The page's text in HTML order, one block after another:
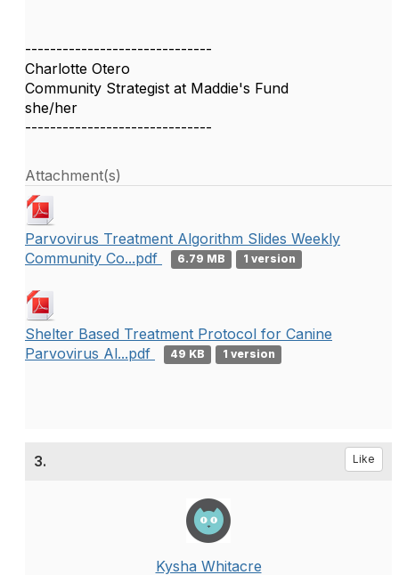
------------------------------
Charlotte Otero
Community Strategist at Maddie's Fund
she/her
------------------------------
Attachment(s)
Parvovirus Treatment Algorithm Slides Weekly
Community Co...pdf
6.79 MB 1 version
Shelter Based Treatment Protocol for Canine
Parvovirus Al...pdf
49 KB 1 version
3. Like
Kysha Whitacre